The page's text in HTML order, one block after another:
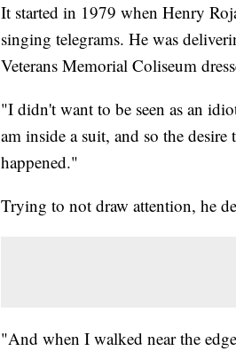
It started in 1979 when Henry
singing telegrams. He was
Veterans Memorial Coliseum
"I didn't want to be seen as an
am inside a suit, and so the
happened."
Trying to not draw attention, he
"And when I walked near the